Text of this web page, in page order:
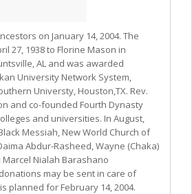
on January 14, 2004. The
27, 1938 to Florine Mason in
AL and was awarded
University Network System,
Universty, Houston,TX. Rev.
and co-founded Fourth Dynasty
and universities. In August,
Messiah, New World Church of
Abdur-Rasheed, Wayne (Chaka)
Marcel Nialah Barashano
may be sent in care of
planned for February 14, 2004.